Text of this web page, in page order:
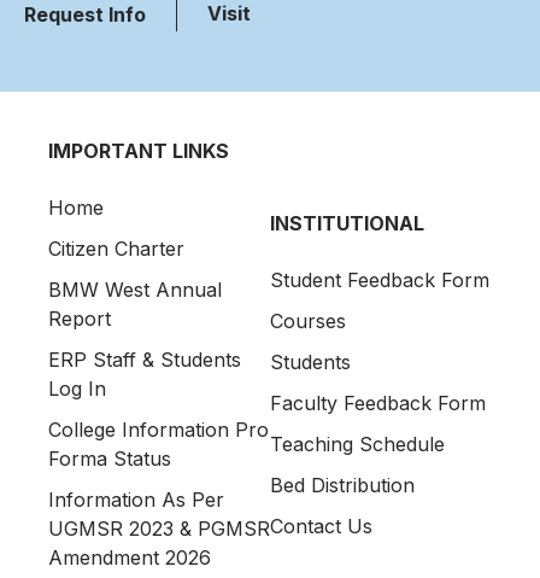
Request Info Visit
IMPORTANT LINKS
Home
Citizen Charter
BMW West Annual
Report
ERP Staff & Students
Log In
College Information Pro
Forma Status
Information As Per
UGMSR 2023 & PGMSR
Amendment 2026
INSTITUTIONAL
Student Feedback Form
Courses
Students
Faculty Feedback Form
Teaching Schedule
Bed Distribution
Contact Us